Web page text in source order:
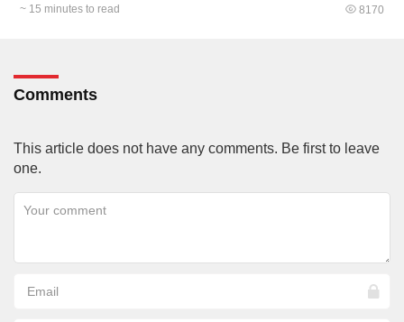
~ 15 minutes to read 8170
Comments
This article does not have any comments. Be first to leave
one.